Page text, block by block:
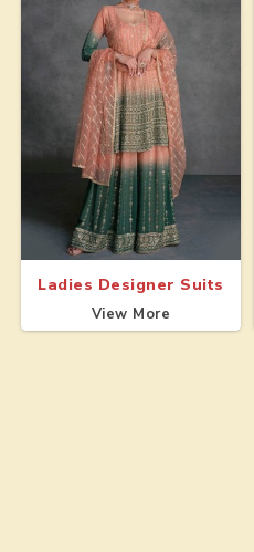
Ladies Designer Suits
View More